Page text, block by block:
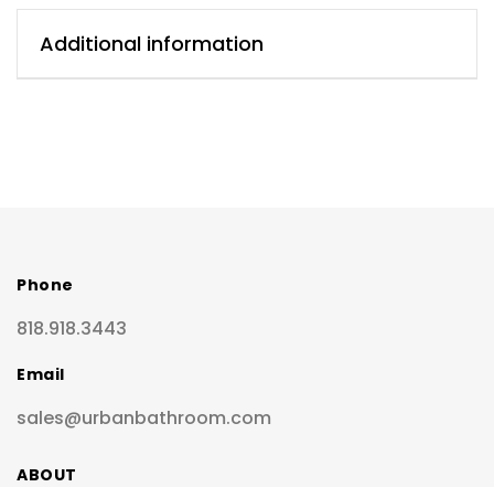
Additional information
Phone
818.918.3443
Email
sales@urbanbathroom.com
ABOUT